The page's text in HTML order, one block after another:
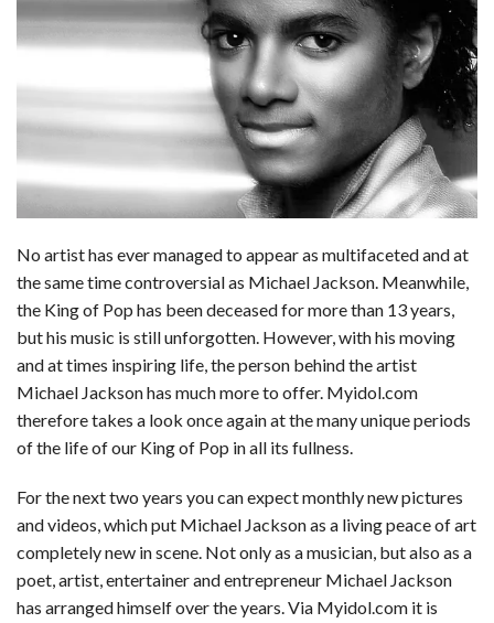
e
b
k
d
I
n
d
i
t
a
t
s
A
p
p
u
e
s
k
y
a
i
l
a
r
e
No artist has ever managed to appear as multifaceted and at
the same time controversial as Michael Jackson. Meanwhile,
the King of Pop has been deceased for more than 13 years,
but his music is still unforgotten. However, with his moving
and at times inspiring life, the person behind the artist
Michael Jackson has much more to offer. Myidol.com
therefore takes a look once again at the many unique periods
of the life of our King of Pop in all its fullness.
For the next two years you can expect monthly new pictures
and videos, which put Michael Jackson as a living peace of art
completely new in scene. Not only as a musician, but also as a
poet, artist, entertainer and entrepreneur Michael Jackson
has arranged himself over the years. Via Myidol.com it is